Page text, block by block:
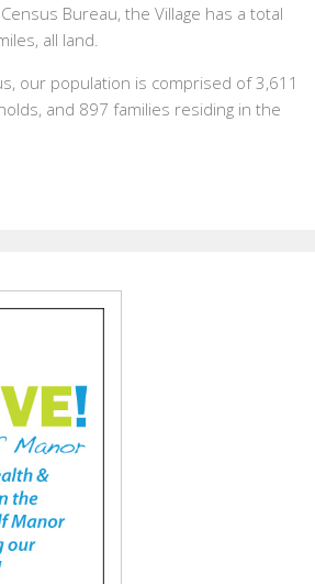
Bureau, the Village has a total
all land.
our population is comprised of 3,611
and 897 families residing in the